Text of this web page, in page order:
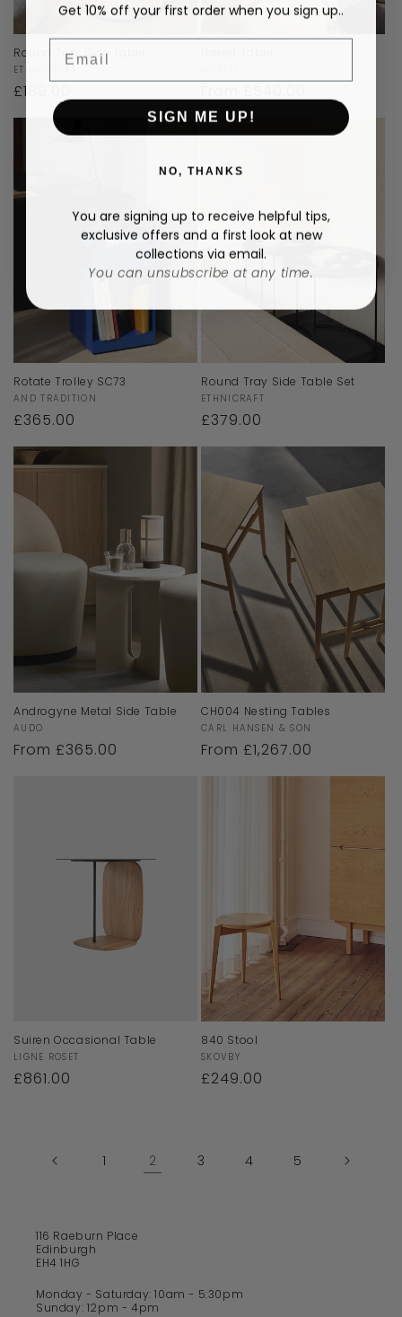
Round Tray Side Table
Vendor:
ETHNICRAFT
Regular
price
£189.00
price
Rotate Trolley SC73
Vendor:
AND TRADITION
Regular
price
£365.00
Round Tray Side Table Set
Vendor:
ETHNICRAFT
Regular
price
£379.00
Androgyne Metal Side Table
Vendor:
AUDO
Regular
From £365.00
CH004 Nesting Tables
Vendor:
CARL HANSEN & SON
Regular
price
From £1,267.00
Suiren Occasional Table
Vendor:
LIGNE ROSET
Regular
£861.00
840 Stool
Vendor:
SKOVBY
Regular
£249.00
1 2 3 4 5
116 Raeburn Place
Edinburgh
EH4 1HG
Monday - Saturday: 10am - 5:30pm
Sunday: 12pm - 4pm
Get 10% off your first order when you sign up..
Email
SIGN ME UP!
NO, THANKS
You are signing up to receive helpful tips,
exclusive offers and a first look at new
collections via email.
You can unsubscribe at any time.